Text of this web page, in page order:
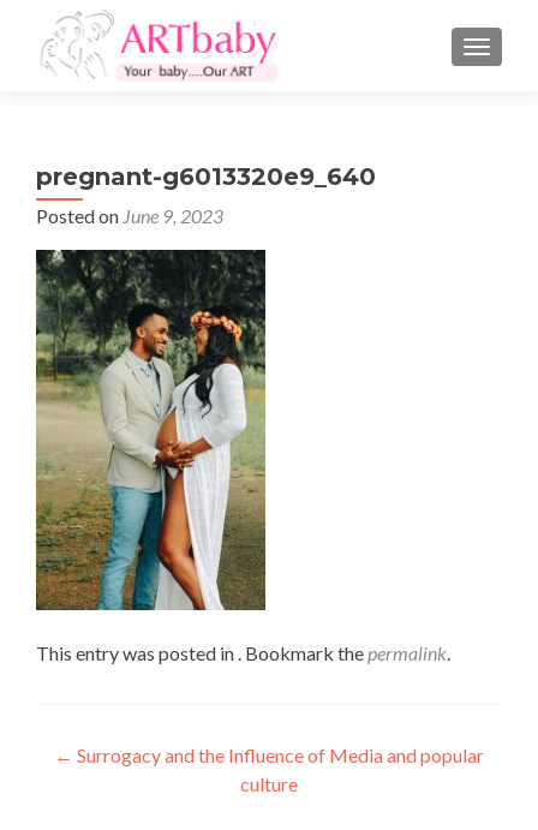
pregnant-g6013320e9_640
Posted on June 9, 2023
This entry was posted in . Bookmark thepermalink.
Post
← Surrogacy and the Influence of Media and popular
culture